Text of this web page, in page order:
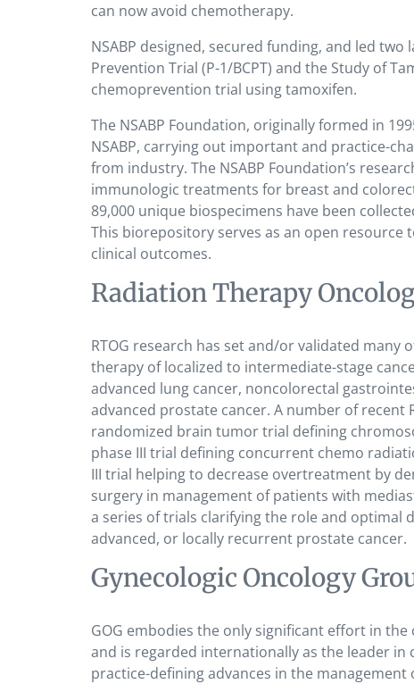
can now avoid chemotherapy.
NSABP designed, secured funding, and led
Prevention Trial (P-1/BCPT) and the Study of
chemoprevention trial using tamoxifen.
The NSABP Foundation, originally formed in
NSABP, carrying out important and practice-
from industry. The NSABP Foundation’s
immunologic treatments for breast and
89,000 unique biospecimens have been
This biorepository serves as an open
clinical outcomes.
Radiation Therapy
RTOG research has set and/or validated
therapy of localized to intermediate-stage
advanced lung cancer, noncolorectal
advanced prostate cancer. A number of recent
randomized brain tumor trial defining
phase III trial defining concurrent chemo
III trial helping to decrease overtreatment by
surgery in management of patients with
a series of trials clarifying the role and optimal
advanced, or locally recurrent prostate cancer.
Gynecologic Oncology
GOG embodies the only significant effort in
and is regarded internationally as the leader in
practice-defining advances in the